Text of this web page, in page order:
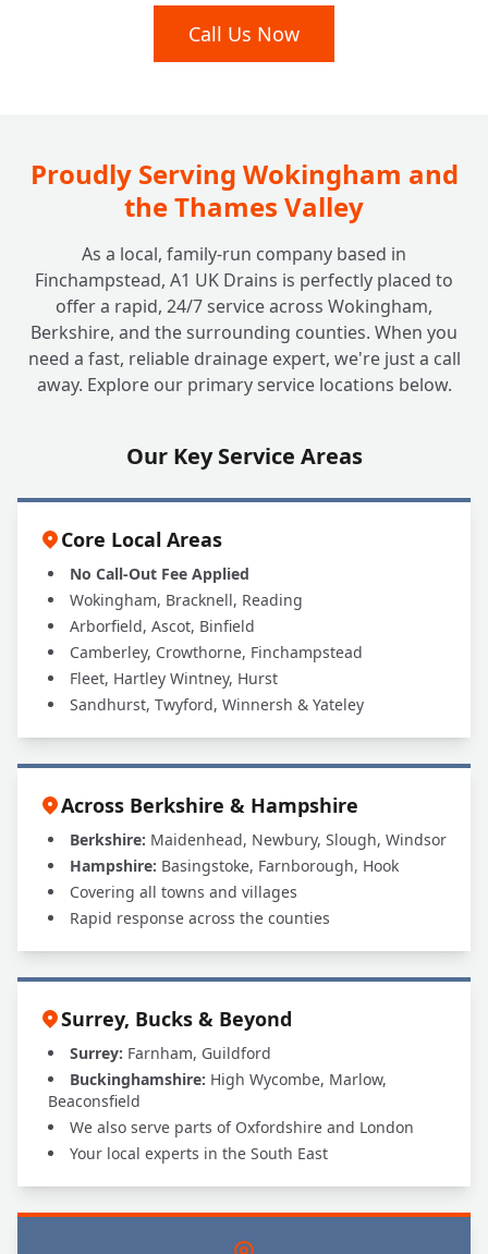
Call Us Now
Proudly Serving Wokingham and
the Thames Valley
As a local, family-run company based in
Finchampstead, A1 UK Drains is perfectly placed to
offer a rapid, 24/7 service across Wokingham,
Berkshire, and the surrounding counties. When you
need a fast, reliable drainage expert, we're just a call
away. Explore our primary service locations below.
Our Key Service Areas
Core Local Areas
No Call-Out Fee Applied
Wokingham, Bracknell, Reading
Arborfield, Ascot, Binfield
Camberley, Crowthorne, Finchampstead
Fleet, Hartley Wintney, Hurst
Sandhurst, Twyford, Winnersh & Yateley
Across Berkshire & Hampshire
Berkshire: Maidenhead, Newbury, Slough, Windsor
Hampshire: Basingstoke, Farnborough, Hook
Covering all towns and villages
Rapid response across the counties
Surrey, Bucks & Beyond
Surrey: Farnham, Guildford
Buckinghamshire: High Wycombe, Marlow,
Beaconsfield
We also serve parts of Oxfordshire and London
Your local experts in the South East